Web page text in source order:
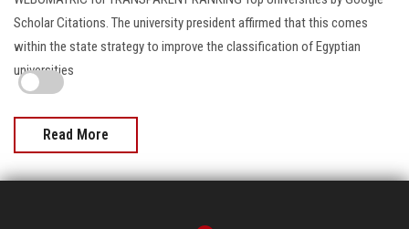
Scholar Citations. The university president affirmed that this comes
within the state strategy to improve the classification of Egyptian
universities
Read More